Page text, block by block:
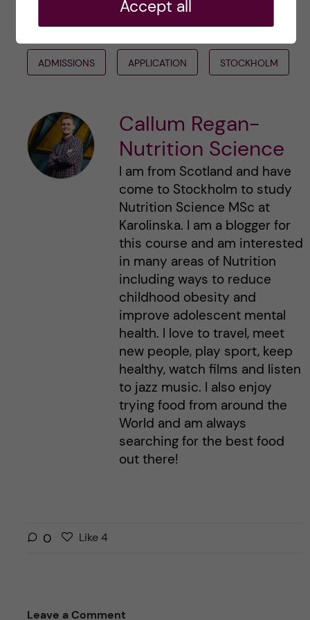
#INTERNATIONAL STUDENTS KI #KISTUDENTS
ADMISSIONS APPLICATION STOCKHOLM
Callum Regan-
Nutrition Science
I am from Scotland and have
come to Stockholm to study
Nutrition Science MSc at
Karolinska. I am a blogger for
this course and am interested
in many areas of Nutrition
including ways to reduce
childhood obesity and
improve adolescent mental
health. I love to travel, meet
new people, play sport, keep
healthy, watch films and listen
to jazz music. I also enjoy
trying food from around the
World and am always
searching for the best food
out there!
0
L
t
Like4l
Leave a Comment
Accept all